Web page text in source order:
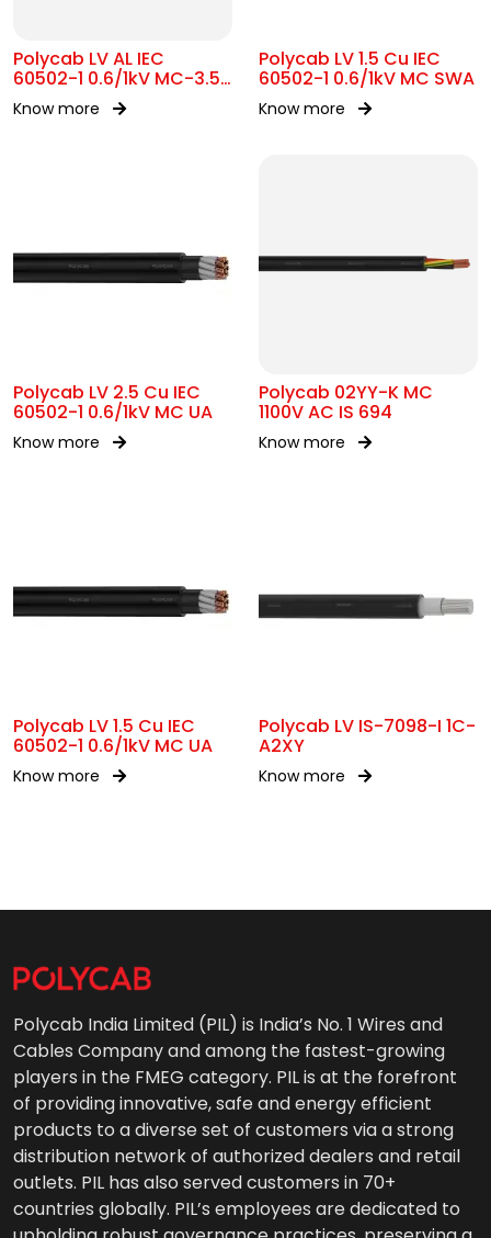
Polycab LV AL IEC
60502-1 0.6/1kV MC-3.5
SWA
Know more
Polycab LV 1.5 Cu IEC
60502-1 0.6/1kV MC SWA
Know more
Polycab LV 2.5 Cu IEC
60502-1 0.6/1kV MC UA
Know more
Polycab 02YY-K MC
1100V AC IS 694
Know more
Polycab LV 1.5 Cu IEC
60502-1 0.6/1kV MC UA
Know more
Polycab LV IS-7098-I 1C-
A2XY
Know more
Polycab India Limited (PIL) is India’s No. 1 Wires and
Cables Company and among the fastest-growing
players in the FMEG category. PIL is at the forefront
of providing innovative, safe and energy efficient
products to a diverse set of customers via a strong
distribution network of authorized dealers and retail
outlets. PIL has also served customers in 70+
countries globally. PIL’s employees are dedicated to